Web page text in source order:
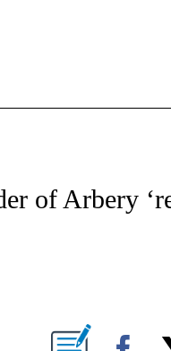
NOTIFICATIONS ABOUT NEW
of Arbery
NEW PAGES ON "".